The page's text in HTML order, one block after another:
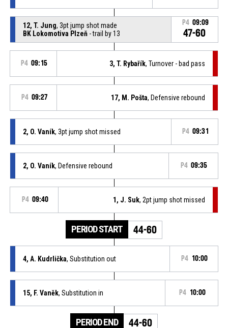
12, T. Jung, 3pt jump shot made
BK Lokomotiva Plzeň- trail by 13
P4 09:09
47-60
P4 09:15 3, T. Rybařík, Turnover - bad pass
P4 09:27 17, M. Pošta, Defensive rebound
2, O. Vaník, 3pt jump shot missed P4 09:31
2, O. Vaník, Defensive rebound P4 09:35
P4 09:40 1, J. Suk, 2pt jump shot missed
PERIOD START 44-60
4, A. Kudrlička, Substitution out P4 10:00
15, F. Vaněk, Substitution in P4 10:00
PERIOD END 44-60